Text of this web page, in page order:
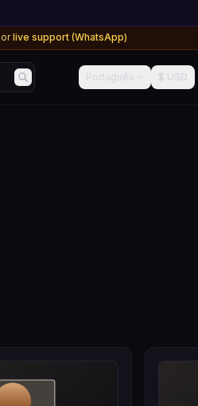
or live support (WhatsApp)
Português $ USD